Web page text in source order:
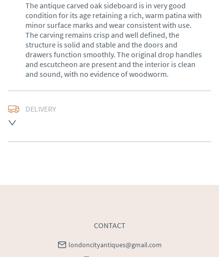
The antique carved oak sideboard is in very good
condition for its age retaining a rich, warm patina with
minor surface marks and wear consistent with use.
The carving remains crisp and well defined, the
structure is solid and stable and the doors and
drawers function smoothly. The original drop handles
and escutcheon are present and the interior is clean
and sound, with no evidence of woodworm.
DELIVERY
CONTACT
londoncityantiques@gmail.com